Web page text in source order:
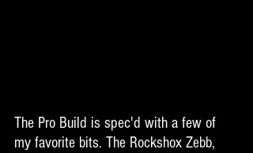
The Pro Build is spec'd with a few of
my favorite bits. The Rockshox Zebb,